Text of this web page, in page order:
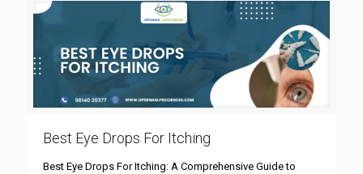
Best Eye Drops For Itching
Best Eye Drops For Itching: A Comprehensive Guide to